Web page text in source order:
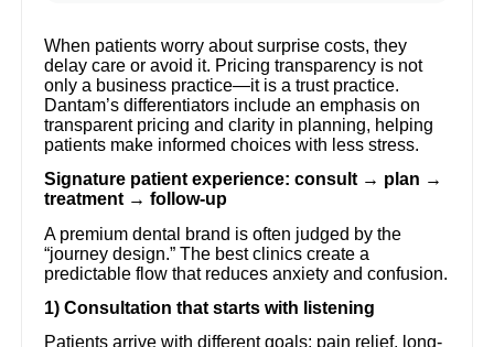
When patients worry about surprise costs, they
delay care or avoid it. Pricing transparency is not
only a business practice—it is a trust practice.
Dantam’s differentiators include an emphasis on
transparent pricing and clarity in planning, helping
patients make informed choices with less stress.
Signature patient experience: consult → plan →
treatment → follow-up
A premium dental brand is often judged by the
“journey design.” The best clinics create a
predictable flow that reduces anxiety and confusion.
1) Consultation that starts with listening
Patients arrive with different goals: pain relief, long-